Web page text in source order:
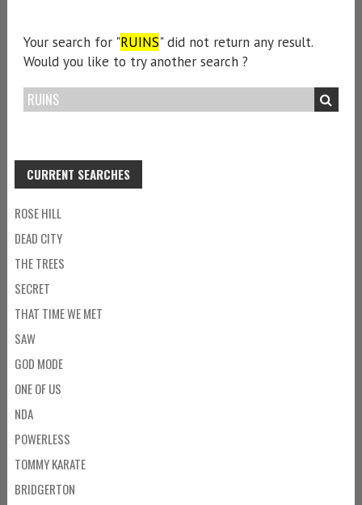
Your search for "RUINS" did not return any result.
Would you like to try another search ?
CURRENT SEARCHES
ROSE HILL
DEAD CITY
THE TREES
SECRET
THAT TIME WE MET
SAW
GOD MODE
ONE OF US
NDA
POWERLESS
TOMMY KARATE
BRIDGERTON